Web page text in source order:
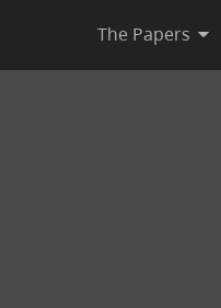
The Papers